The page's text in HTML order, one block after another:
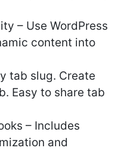
– Use WordPress
content into
tab slug. Create
Easy to share tab
– Includes
and